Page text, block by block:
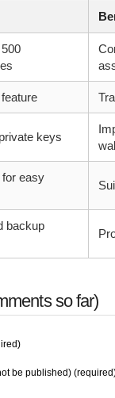
keys
for easy
backup
so far)
be published)